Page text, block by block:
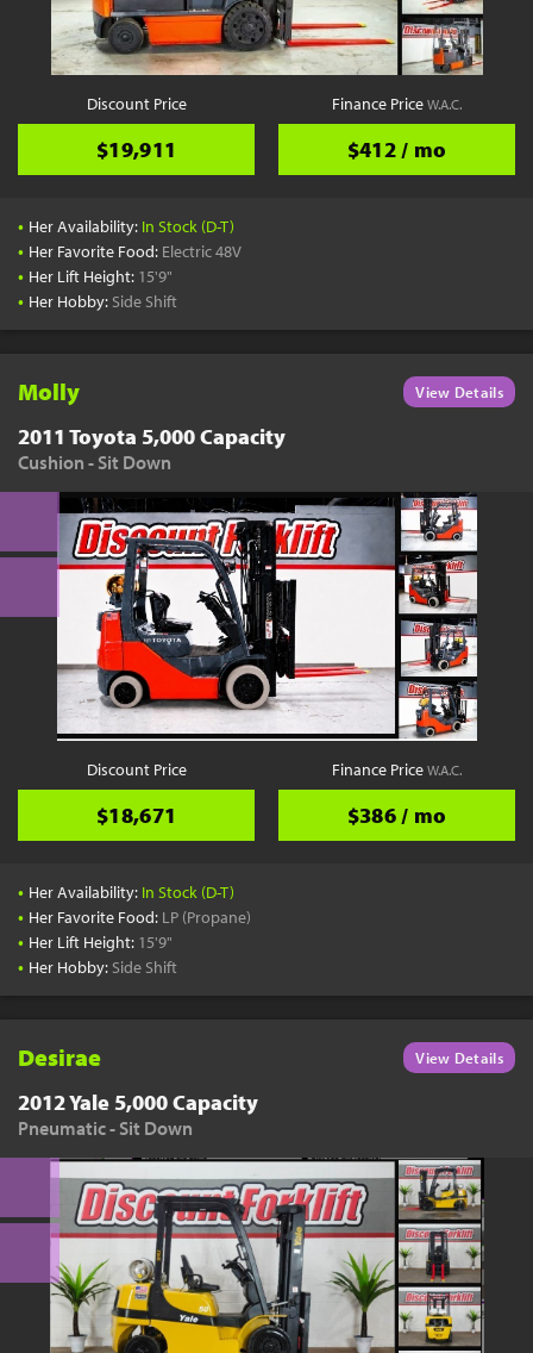
Pick a Time
Schedule a phone call when it's convenient for you
Schedule Call
YouTube
Discount Price
$19,911
Finance PriceW.A.C.
$412 / mo
• Her Availability: In Stock (D-T)
• Her Favorite Food: Electric 48V
• Her Lift Height: 15'9"
• Her Hobby: Side Shift
Molly View Details
2011 Toyota 5,000 Capacity
Cushion - Sit Down
Discount Price
$18,671
Finance PriceW.A.C.
$386 / mo
• Her Availability: In Stock (D-T)
• Her Favorite Food: LP (Propane)
• Her Lift Height: 15'9"
• Her Hobby: Side Shift
Desirae View Details
2012 Yale 5,000 Capacity
Pneumatic - Sit Down